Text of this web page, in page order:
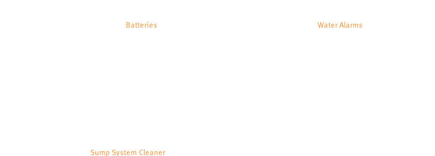
Batteries Water Alarms
Sump System Cleaner